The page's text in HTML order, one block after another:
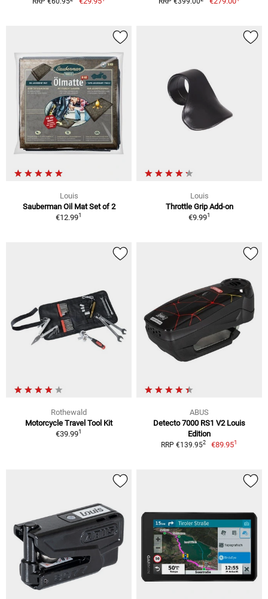
Louis
Sauberman Oil Mat Set of 2
€12.991
Louis
Throttle Grip Add-on
€9.991
Rothewald
Motorcycle Travel Tool Kit
€39.991
ABUS
Detecto 7000 RS1 V2 Louis
Edition
RRP €139.952 €89.951